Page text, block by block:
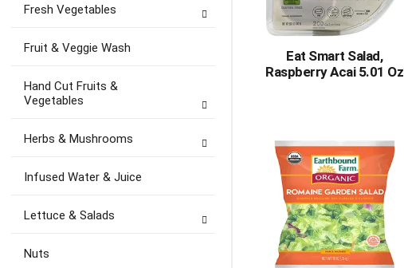
Fresh Vegetables
Fruit & Veggie Wash
Hand Cut Fruits &
Vegetables
Herbs & Mushrooms
Infused Water & Juice
Lettuce & Salads
Nuts
Eat Smart Salad,
Raspberry Acai 5.01 Oz